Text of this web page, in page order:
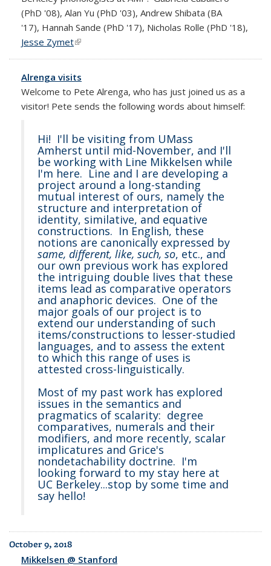
(PhD '08), Alan Yu (PhD '03), Andrew Shibata (BA
'17), Hannah Sande (PhD '17), Nicholas Rolle (PhD '18),
Jesse Zymet(link is external)
Alrenga visits
Welcome to Pete Alrenga, who has just joined us as a
visitor! Pete sends the following words about himself:
Hi! I'll be visiting from UMass
Amherst until mid-November, and I'll
be working with Line Mikkelsen while
I'm here. Line and I are developing a
project around a long-standing
mutual interest of ours, namely the
structure and interpretation of
identity, similative, and equative
constructions. In English, these
notions are canonically expressed by
same, different, like, such, so, etc., and
our own previous work has explored
the intriguing double lives that these
items lead as comparative operators
and anaphoric devices. One of the
major goals of our project is to
extend our understanding of such
items/constructions to lesser-studied
languages, and to assess the extent
to which this range of uses is
attested cross-linguistically.
Most of my past work has explored
issues in the semantics and
pragmatics of scalarity: degree
comparatives, numerals and their
modifiers, and more recently, scalar
implicatures and Grice's
nondetachability doctrine. I'm
looking forward to my stay here at
UC Berkeley...stop by some time and
say hello!
October 9, 2018
Mikkelsen @ Stanford